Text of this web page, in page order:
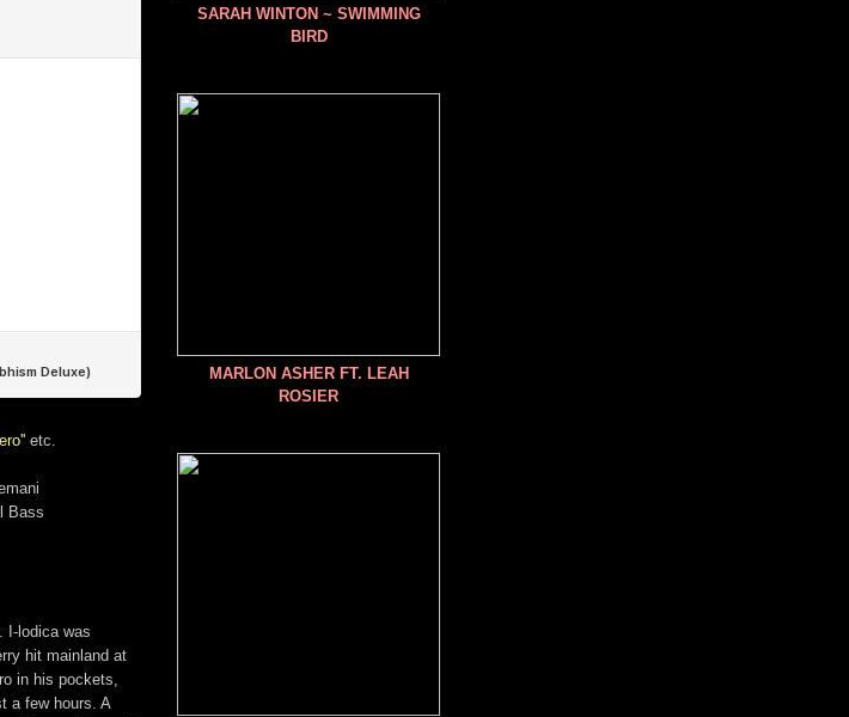
etc.
Bass
I-lodica was
hit mainland at
in his pockets,
a few hours. A
SARAH WINTON ~ SWIMMING
BIRD
MARLON ASHER FT. LEAH
ROSIER